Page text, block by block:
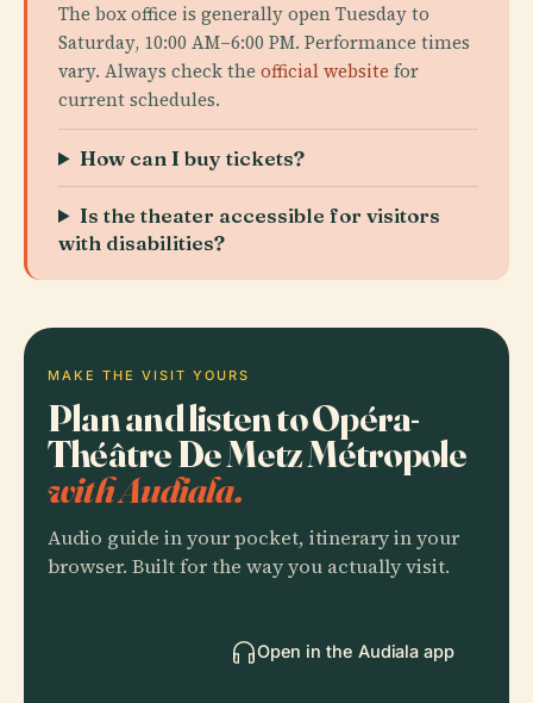
The box office is generally open Tuesday to
Saturday, 10:00 AM–6:00 PM. Performance times
vary. Always check the official website for
current schedules.
How can I buy tickets?
Is the theater accessible for visitors
with disabilities?
MAKE THE VISIT YOURS
Plan and listen to Opéra-
Théâtre De Metz Métropole
with Audiala.
Audio guide in your pocket, itinerary in your
browser. Built for the way you actually visit.
Open in the Audiala app